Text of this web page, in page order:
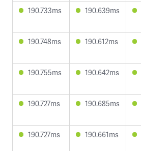
190.733ms 190.639ms
190.748ms 190.612ms
190.755ms 190.642ms
190.727ms 190.685ms
190.727ms 190.661ms